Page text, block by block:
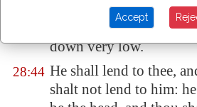
shall get up above thee
high; and thou shalt
down very low.
28:44 He shall lend to thee,
shalt not lend to him:
Accept